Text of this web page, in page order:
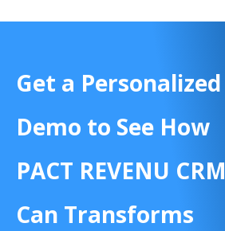
Get a Personalized
Demo to See How
PACT REVENU CRM
Can Transforms